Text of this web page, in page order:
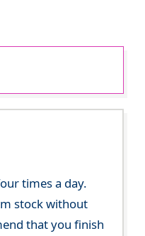
times a day.
stock without
that you finish